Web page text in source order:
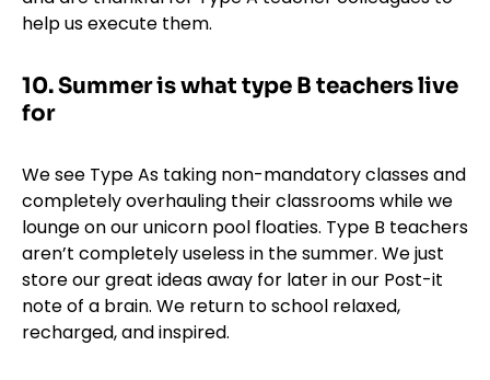
help us execute them.
10. Summer is what type B teachers live
for
We see Type As taking non-mandatory classes and
completely overhauling their classrooms while we
lounge on our unicorn pool floaties. Type B teachers
aren’t completely useless in the summer. We just
store our great ideas away for later in our Post-it
note of a brain. We return to school relaxed,
recharged, and inspired.